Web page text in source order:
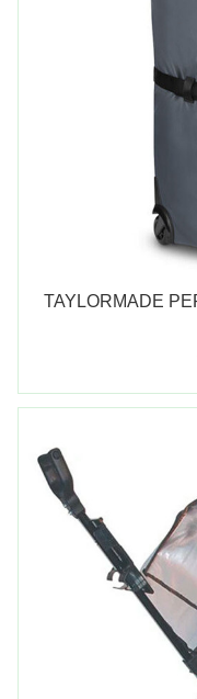
TAYLORMADE